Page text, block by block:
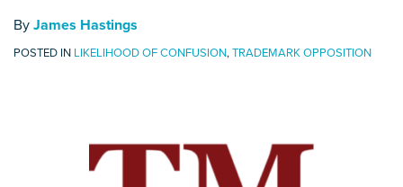
By James Hastings
POSTED IN LIKELIHOOD OF CONFUSION,TRADEMARK OPPOSITION